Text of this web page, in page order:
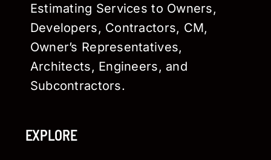
Estimating Services to Owners,
Developers, Contractors, CM,
Owner’s Representatives,
Architects, Engineers, and
Subcontractors.
EXPLORE